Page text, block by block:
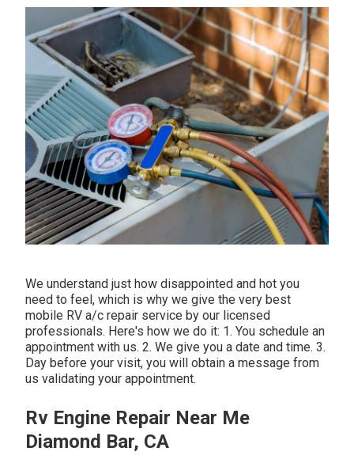
We understand just how disappointed and hot you
need to feel, which is why we give the very best
mobile RV a/c repair service by our licensed
professionals. Here's how we do it: 1. You schedule an
appointment with us. 2. We give you a date and time. 3.
Day before your visit, you will obtain a message from
us validating your appointment.
Rv Engine Repair Near Me
Diamond Bar, CA